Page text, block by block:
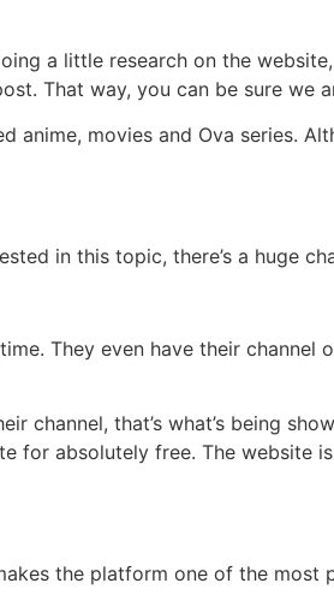
a little research on the
That way, you can be sure we
anime, movies and Ova series.
in this topic, there’s a huge
They even have their channel
that’s what’s being
absolutely free. The website
the platform one of the most